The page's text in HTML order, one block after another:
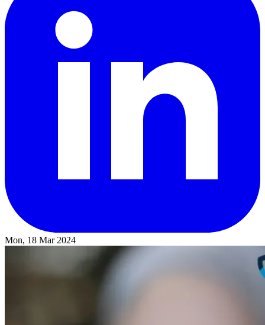
Mon, 18 Mar 2024